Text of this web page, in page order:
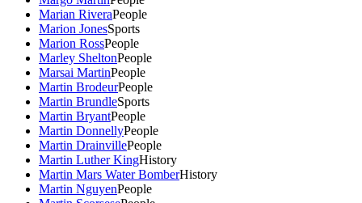
Marian RiveraPeople
Marion JonesSports
Marion RossPeople
Marley SheltonPeople
Marsai MartinPeople
Martin BrodeurPeople
Martin BrundleSports
Martin BryantPeople
Martin DonnellyPeople
Martin DrainvillePeople
Martin Luther KingHistory
Martin Mars Water BomberHistory
Martin NguyenPeople